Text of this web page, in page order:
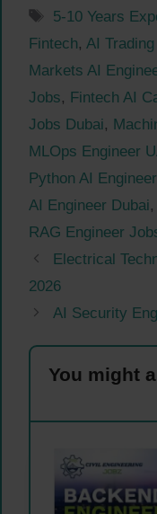
Tags
5-10 Years
Fintech, AI
Markets AI
Jobs, Fintech AI
Jobs Dubai,
MLOps Engineer
Python AI
AI Engineer Dubai,
RAG Engineer
Electrical
2026
AI Security
You might